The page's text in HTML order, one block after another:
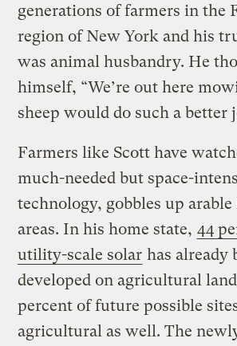
generations of farmers in the
region of New York and his
was animal husbandry. He
himself, “We’re out here
sheep would do such a better
Farmers like Scott have
much-needed but space-
technology, gobbles up
areas. In his home state, 44
utility-scale solar has already
developed on agricultural
percent of future possible
agricultural as well. The